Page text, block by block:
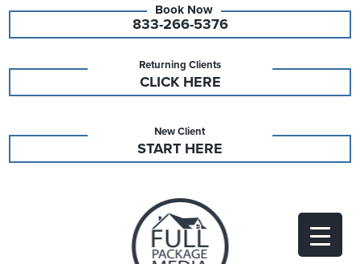
833-266-5376
Returning Clients
CLICK HERE
New Client
START HERE